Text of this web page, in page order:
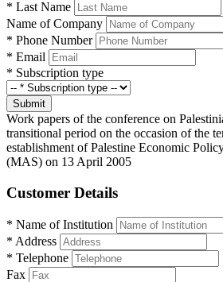
* Last Name
Name of Company
* Phone Number
* Email
* Subscription type
Submit
Work papers of the conference on
transitional period on the occasion of the
establishment of Palestine Economic
(MAS) on 13 April 2005
Customer Details
* Name of Institution
* Address
* Telephone
Fax